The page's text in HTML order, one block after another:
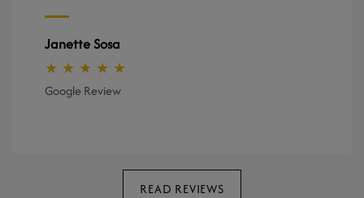
Janette Sosa
★ ★ ★ ★ ★
Google Review
READ REVIEWS